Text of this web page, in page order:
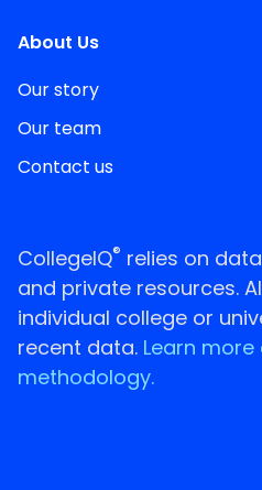
About Us
Our story
Our team
Contact us
CollegeIQ® relies on
and private resources.
individual college or
recent data. Learn
methodology.